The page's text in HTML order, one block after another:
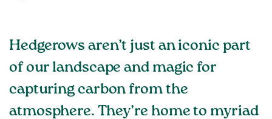
Hedgerows aren’t just an iconic part
of our landscape and magic for
capturing carbon from the
atmosphere. They’re home to myriad